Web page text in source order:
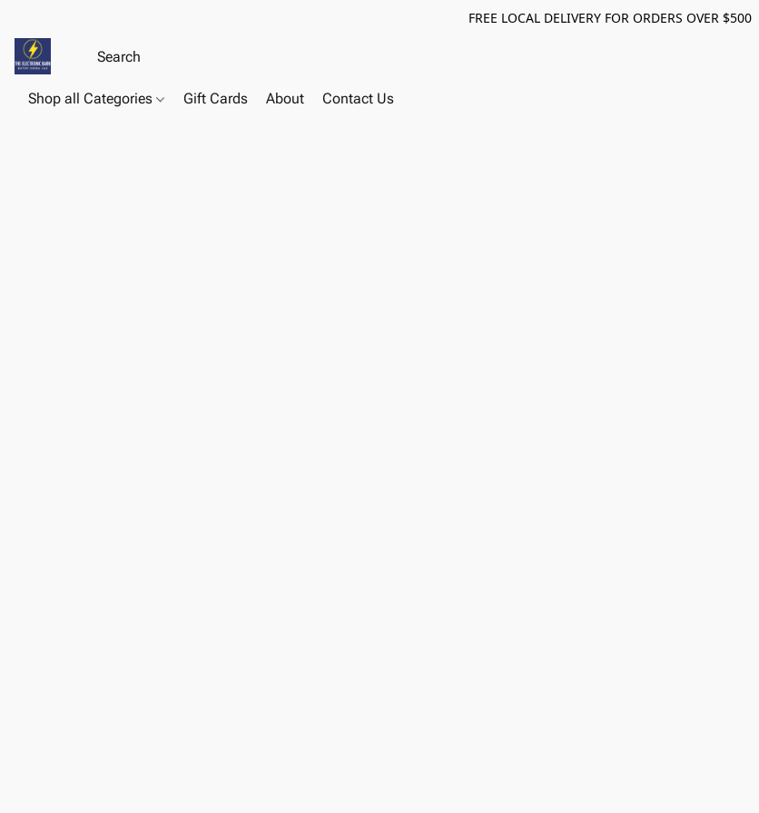
FREE LOCAL DELIVERY FOR ORDERS OVER $500
Shop all Categories Gift Cards About Contact Us